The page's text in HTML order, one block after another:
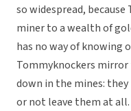
so widespread,
miner to a wealth of
has no way of knowing
Tommyknockers mirror
down in the mines:
or not leave them at all.